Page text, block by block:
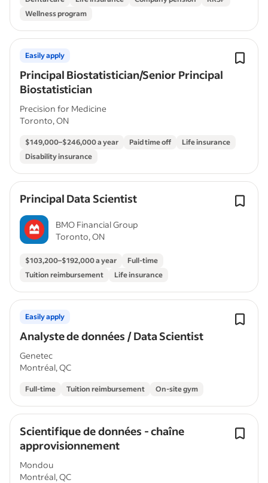
Wellness program
Principal Biostatistician/Senior Principal
Biostatistician
Easily apply
Precision for Medicine
Toronto, ON
$149,000–$246,000 a year Paid time off
Life insurance
Disability insurance
Principal Data Scientist
BMO Financial Group
Toronto, ON
$103,200–$192,000 a year
Full-time
Tuition reimbursement
Life insurance
Analyste de données / Data Scientist
Easily apply
Genetec
Montréal, QC
Full-time Tuition reimbursement On-site gym
Scientifique de données - chaîne
approvisionnement
Mondou
Montréal, QC